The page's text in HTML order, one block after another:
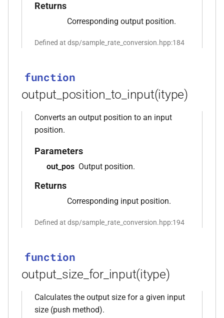
kfr_filter_create_fir_plan_f64(const
function
function
kfr_filter_create_iir_plan_f64(const
kfr_f64 *, size_t)
kfr_filter_delete_plan_f32(KFR_FILTER_F32
function
kfr_filter_delete_plan_f64(KFR_FILTER_F64
*, kfr_f32 *, const kfr_f32 *,
size_t)
function
kfr_filter_process_f64(KFR_FILTER_F64
Returns
Corresponding output position.
Defined at dsp/sample_rate_conversion.hpp:184
function
output_position_to_input(itype)
Converts an output position to an input
position.
Parameters
out_pos Output position.
Returns
Corresponding input position.
Defined at dsp/sample_rate_conversion.hpp:194
function
output_size_for_input(itype)
Calculates the output size for a given input
size (push method).